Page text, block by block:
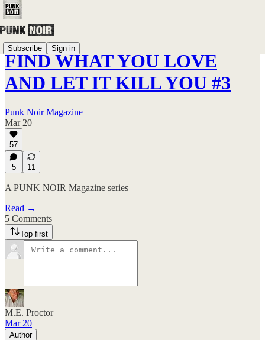
Subscribe Sign in
FIND WHAT YOU LOVE
AND LET IT KILL YOU #3
Punk Noir Magazine
Mar 20
57
5 11
A PUNK NOIR Magazine series
Read →
5 Comments
Top first
M.E. Proctor
Mar 20
Author